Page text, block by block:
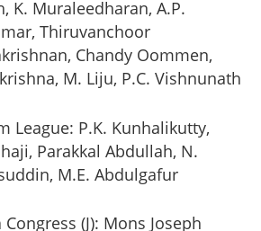
K. Muraleedharan, A.P.
Thiruvanchoor
Chandy Oommen,
M. Liju, P.C. Vishnunath
League: P.K. Kunhalikutty,
Parakkal Abdullah, N.
M.E. Abdulgafur
Congress (J): Mons Joseph